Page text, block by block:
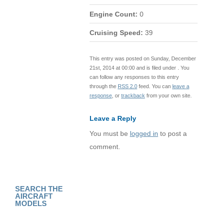
Engine Count: 0
Cruising Speed: 39
This entry was posted on Sunday, December
21st, 2014 at 00:00 and is filed under . You
can follow any responses to this entry
through the RSS 2.0feed. You can leave a
response, or trackback from your own site.
Leave a Reply
You must be logged in to post a
comment.
SEARCH THE
AIRCRAFT
MODELS